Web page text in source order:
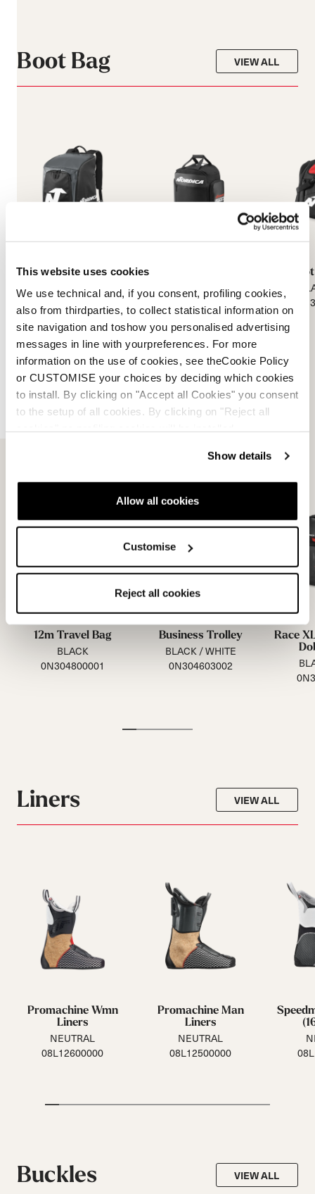
This website uses cookies
We use technical and, if you consent, profiling cookies,
also from thirdparties, to collect statistical information on
site navigation and toshow you personalised advertising
messages in line with yourpreferences. For more
information on the use of cookies, see theCookie Policy
or CUSTOMISE your choices by deciding which cookies
to install. By clicking on "Accept all Cookies" you consent
to the setup of all cookies. By clicking on "Reject all
Show details
Allow all cookies
Customise
Reject all cookies
Boot Bag VIEW ALL
Boot Backpack Lite
BLACK
BLACK
0N305800001
Travel
12m Travel Bag
BLACK
0N304800001
Business Trolley
BLACK / WHITE
0N304603002
Race
Liners VIEW ALL
Promachine Wmn
Liners
NEUTRAL
08L12600000
Promachine Man
Liners
NEUTRAL
08L12500000
Buckles VIEW ALL